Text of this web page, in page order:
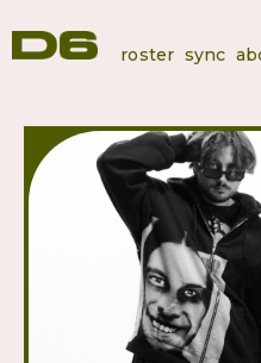
roster sync